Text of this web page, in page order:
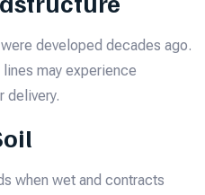
developed decades ago.
may experience
delivery.
when wet and contracts